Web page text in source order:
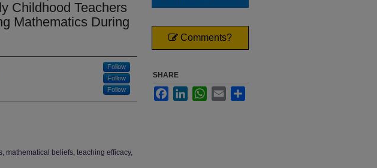
Childhood Teachers
Mathematics During
Follow
Follow
Follow
mathematical beliefs, teaching efficacy,
Comments?
SHARE
FacebookLinkedInWhatsApp
Email